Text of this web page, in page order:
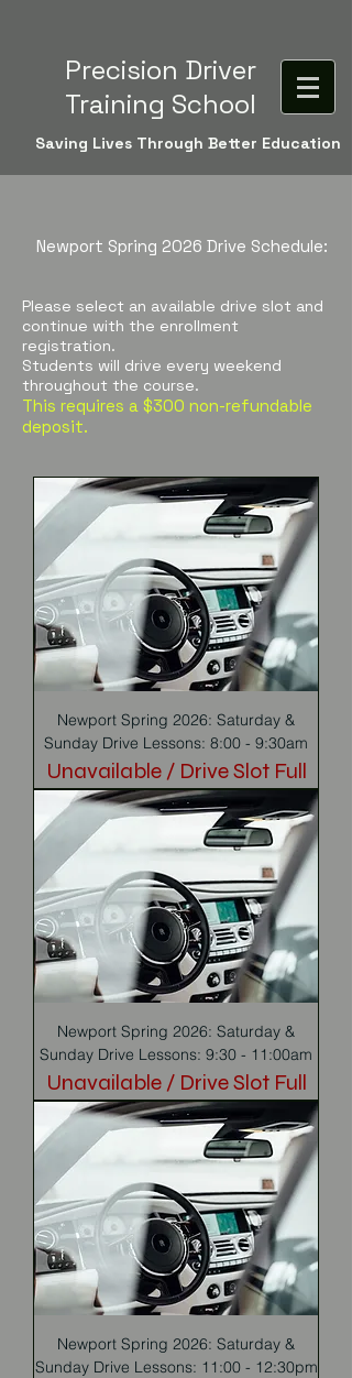
Precision Driver
Training School
Saving Lives Through Better Education
Newport Spring 2026 Drive Schedule:
Please select an available drive slot and
continue with the enrollment
registration.
Students will drive every weekend
throughout the course.
This requires a $300 non-refundable
deposit.
Newport Spring 2026: Saturday &
Sunday Drive Lessons: 8:00 - 9:30am
Unavailable / Drive Slot Full
Newport Spring 2026: Saturday &
Sunday Drive Lessons: 9:30 - 11:00am
Unavailable / Drive Slot Full
Newport Spring 2026: Saturday &
Sunday Drive Lessons: 11:00 - 12:30pm